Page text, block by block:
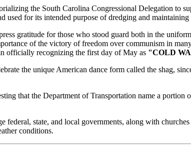
the South Carolina Congressional Delegation to
used for its intended purpose of dredging and maintaining
gratitude for those who stood guard both in the
of the victory of freedom over communism in
officially recognizing the first day of May as "COLD
the unique American dance form called the shag,
that the Department of Transportation name a
federal, state, and local governments, along with
conditions.